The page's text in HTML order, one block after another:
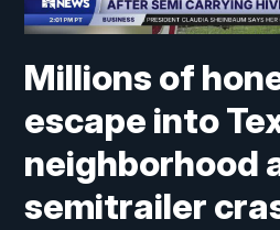
Millions of
escape into
neighborhood
semitrailer